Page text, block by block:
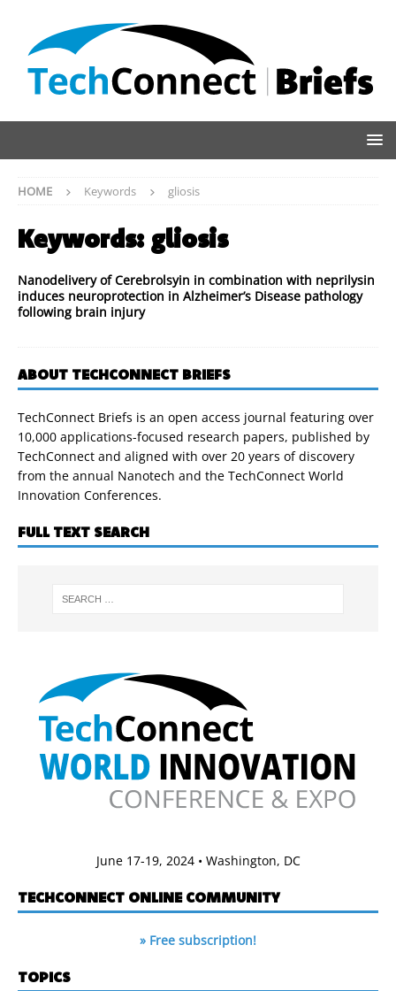
HOME Keywords gliosis
Keywords: gliosis
Nanodelivery of Cerebrolsyin in combination with neprilysin
induces neuroprotection in Alzheimer’s Disease pathology
following brain injury
ABOUT TECHCONNECT BRIEFS
TechConnect Briefs is an open access journal featuring over
10,000 applications-focused research papers, published by
TechConnect and aligned with over 20 years of discovery
from the annual Nanotech and the TechConnect World
Innovation Conferences.
FULL TEXT SEARCH
June 17-19, 2024 • Washington, DC
TECHCONNECT ONLINE COMMUNITY
» Free subscription!
TOPICS